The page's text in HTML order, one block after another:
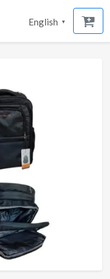
English ▼